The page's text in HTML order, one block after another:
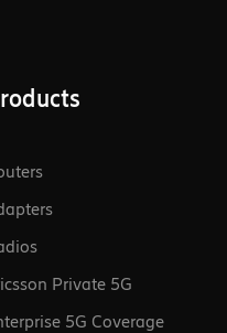
Private 5G
5G Coverage